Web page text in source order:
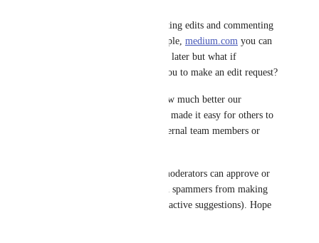
So I see 2 things here. Suggesting edits and commenting
on specific sections. For example, medium.com you can
highlight text to bookmark for later but what if
With this solution, imagine how much better our
documentation would be if we made it easy for others to
contribute, whether they're internal team members or
Then of course, only certain moderators can approve or
reject the changes, or even ban spammers from making
suggestions (and removing all active suggestions). Hope